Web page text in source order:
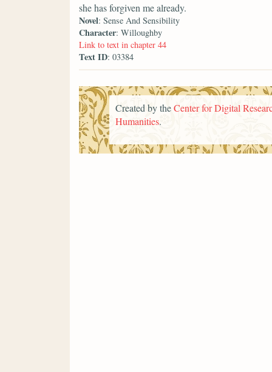
she has forgiven me already.
Novel: Sense And Sensibility
Character: Willoughby
Link to text in chapter 44
Text ID: 03384
Created by theCenter for Digital
Humanities.